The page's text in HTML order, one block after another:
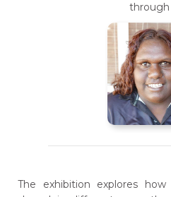
through
The exhibition explores